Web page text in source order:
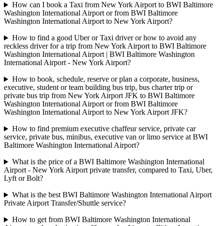
How can I book a Taxi from New York Airport to BWI Baltimore
Washington International Airport or from BWI Baltimore
Washington International Airport to New York Airport?
How to find a good Uber or Taxi driver or how to avoid any
reckless driver for a trip from New York Airport to BWI Baltimore
Washington International Airport | BWI Baltimore Washington
International Airport - New York Airport?
How to book, schedule, reserve or plan a corporate, business,
executive, student or team building bus trip, bus charter trip or
private bus trip from New York Airport JFK to BWI Baltimore
Washington International Airport or from BWI Baltimore
Washington International Airport to New York Airport JFK?
How to find premium executive chaffeur service, private car
service, private bus, minibus, executive van or limo service at BWI
Baltimore Washington International Airport?
What is the price of a BWI Baltimore Washington International
Airport - New York Airport private transfer, compared to Taxi, Uber,
Lyft or Bolt?
What is the best BWI Baltimore Washington International Airport
Private Airport Transfer/Shuttle service?
How to get from BWI Baltimore Washington International